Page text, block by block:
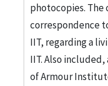
photocopies.
correspondence
IIT, regarding a
IIT. Also
of Armour